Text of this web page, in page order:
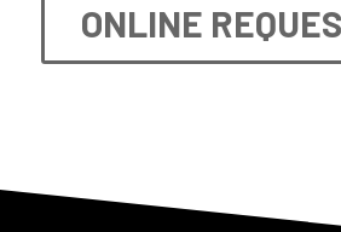
ONLINE